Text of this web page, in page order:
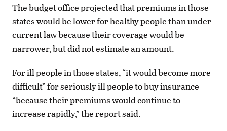
The budget office projected that premiums in those
states would be lower for healthy people than under
current law because their coverage would be
narrower, but did not estimate an amount.
For ill people in those states, “it would become more
difficult” for seriously ill people to buy insurance
“because their premiums would continue to
increase rapidly,” the report said.